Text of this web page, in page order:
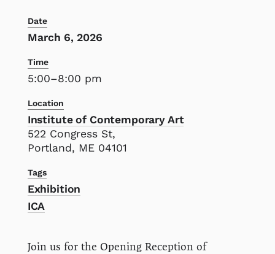
Date
March 6, 2026
Time
5:00–8:00 pm
Location
Institute of Contemporary Art
522 Congress St,
Portland, ME 04101
Tags
Exhibition
ICA
Join us for the Opening Reception of